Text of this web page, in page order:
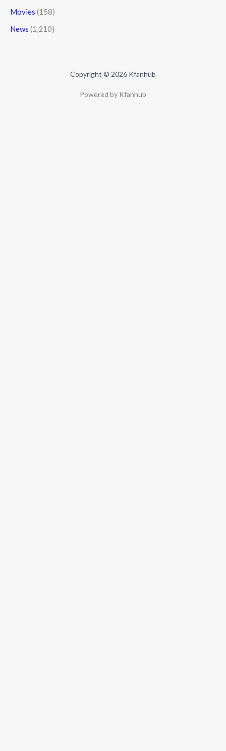
Movies (158)
News (1,210)
Copyright © 2026 Kfanhub
Powered by Kfanhub